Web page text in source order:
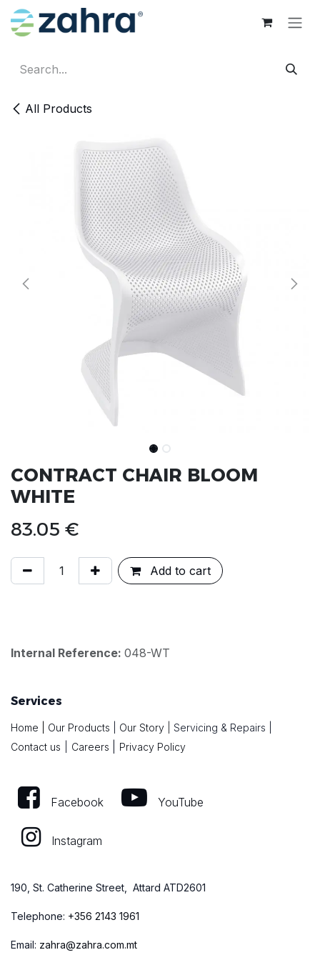
Skip to Content
All Products
CONTRACT CHAIR BLOOM
WHITE
83.05 €
Add to cart
Internal Reference: 048-WT
Services
Home Our Products Our Story Servicing & Repairs
Contact us
Careers Privacy Policy
Facebook YouTube
Instagram
190, St. Catherine Street, Attard ATD2601
Telephone: +356 2143 1961
Email: zahra@zahra.com.mt